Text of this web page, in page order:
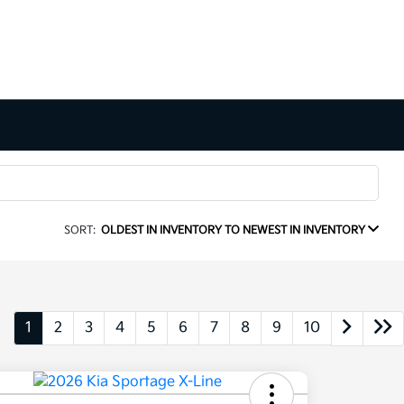
SORT: OLDEST IN INVENTORY TO NEWEST IN INVENTORY
1 2 3 4 5 6 7 8 9 10